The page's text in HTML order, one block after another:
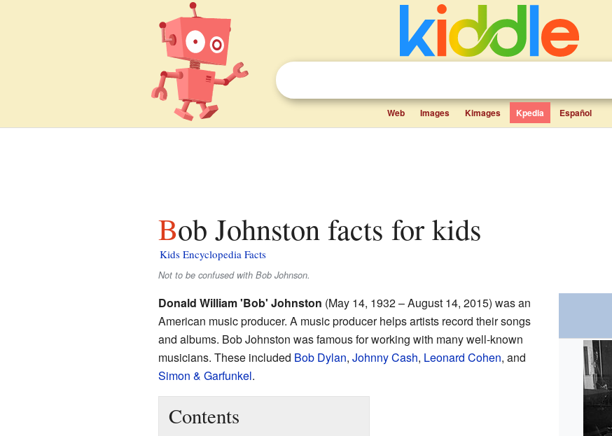
Web Images Kimages Kpedia Español
Bob Johnston facts for kids
Kids Encyclopedia Facts
Not to be confused with Bob Johnson.
Donald William 'Bob' Johnston (May 14, 1932 – August 14, 2015) was an
American music producer. A music producer helps artists record their songs
and albums. Bob Johnston was famous for working with many well-known
musicians. These included Bob Dylan, Johnny Cash, Leonard Cohen, and
Simon & Garfunkel.
Contents